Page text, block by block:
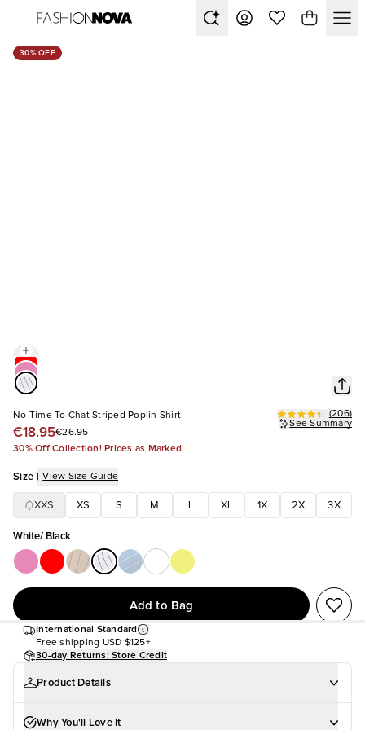
30% OFF
No Time To Chat Striped Poplin Shirt
€18.95€26.95
(206)
See Summary
30% Off Collection! Prices as Marked
Size | View Size Guide
XXS XS S M XL 1X 2X 3X
White/ Black
Add to Bag
International Standard
Free shipping USD $125+
30-day Returns: Store Credit
Product Details
Why You'll Love It